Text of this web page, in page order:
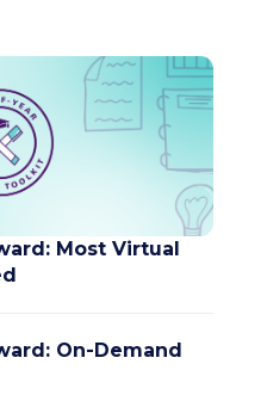
Most Virtual
On-Demand